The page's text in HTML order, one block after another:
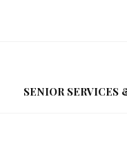
SENIOR SERVICES